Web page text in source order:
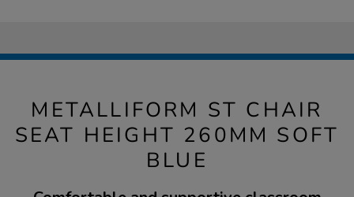
METALLIFORM ST CHAIR
SEAT HEIGHT 260MM SOFT
BLUE